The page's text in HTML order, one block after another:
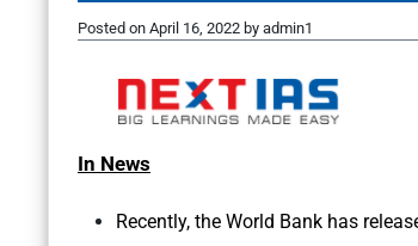
Posted on April 16, 2022 by admin1
In News
Recently, the World Bank has